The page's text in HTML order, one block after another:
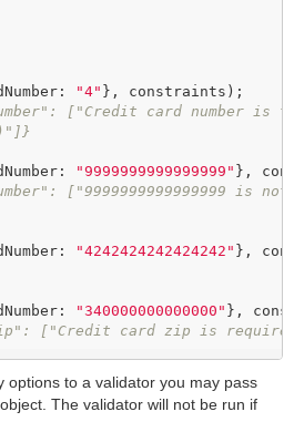
"4"
["Credit card number is
"9999999999999999"
["9999999999999999 is
"4242424242424242"
"340000000000000"
["Credit card zip is required
options to a validator you may pass
The validator will not be run if